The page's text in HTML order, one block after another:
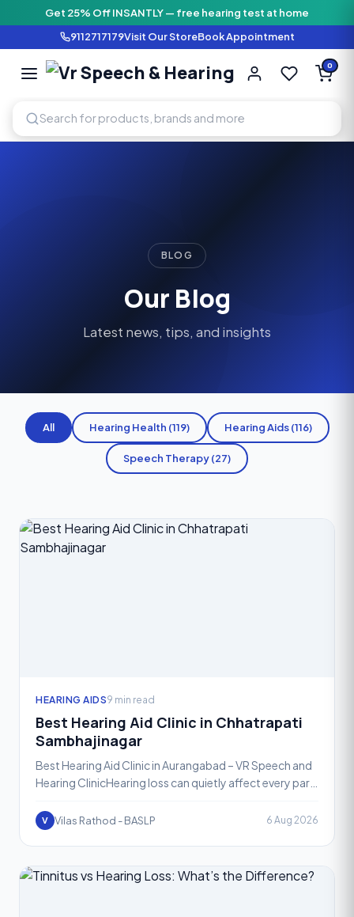
Get 25% Off INSANTLY — free hearing test at home
9112717179Visit Our StoreBook Appointment
Vr Speech
SPEECH AND HEARING
0
BLOG
Our Blog
Latest news, tips, and insights
All Hearing Health (119) Hearing Aids (116)
Speech Therapy (27)
HEARING AIDS9 min read
Best Hearing Aid Clinic in Chhatrapati
Sambhajinagar
Best Hearing Aid Clinic in Aurangabad – VR Speech and
Hearing ClinicHearing loss can quietly affect every part
V Vilas Rathod - BASLP 6 Aug 2026